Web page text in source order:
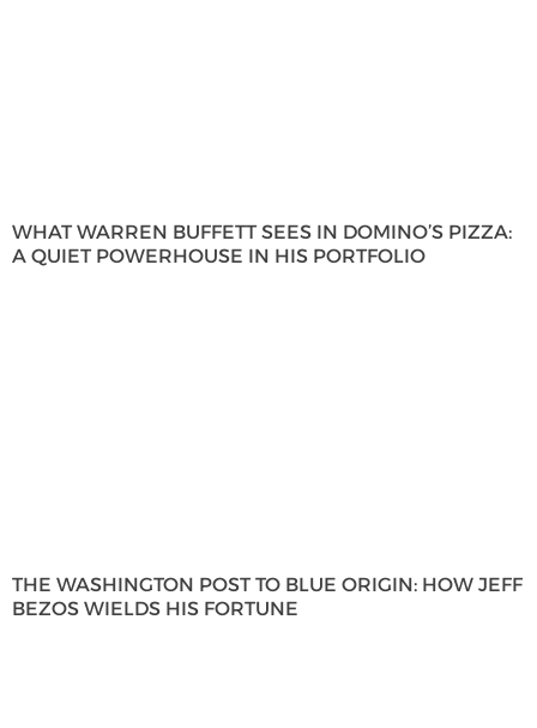
WHAT WARREN BUFFETT SEES IN DOMINO’S PIZZA:
A QUIET POWERHOUSE IN HIS PORTFOLIO
THE WASHINGTON POST TO BLUE ORIGIN: HOW JEFF
BEZOS WIELDS HIS FORTUNE